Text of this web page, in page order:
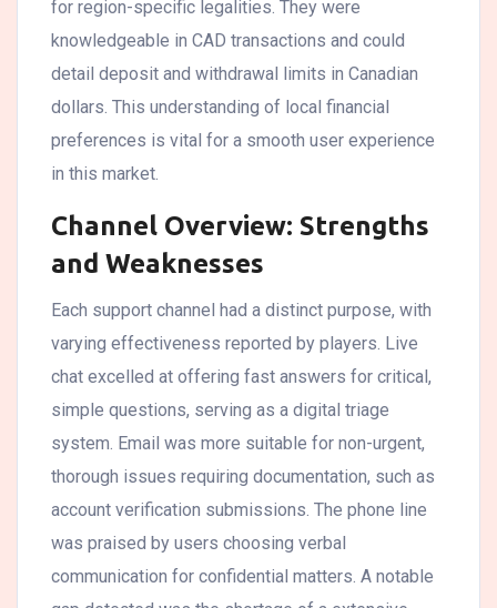
for region-specific legalities. They were
knowledgeable in CAD transactions and could
detail deposit and withdrawal limits in Canadian
dollars. This understanding of local financial
preferences is vital for a smooth user experience
in this market.
Channel Overview: Strengths
and Weaknesses
Each support channel had a distinct purpose, with
varying effectiveness reported by players. Live
chat excelled at offering fast answers for critical,
simple questions, serving as a digital triage
system. Email was more suitable for non-urgent,
thorough issues requiring documentation, such as
account verification submissions. The phone line
was praised by users choosing verbal
communication for confidential matters. A notable